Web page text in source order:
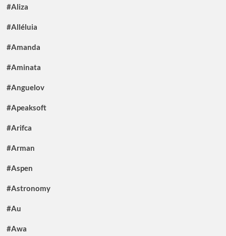
#Aliza
#Alléluia
#Amanda
#Aminata
#Anguelov
#Apeaksoft
#Arifca
#Arman
#Aspen
#Astronomy
#Au
#Awa